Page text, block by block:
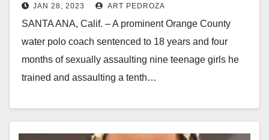
assaulting 9 girls
JAN 28, 2023 ART PEDROZA
SANTA ANA, Calif. – A prominent Orange County
water polo coach sentenced to 18 years and four
months of sexually assaulting nine teenage girls he
trained and assaulting a tenth…